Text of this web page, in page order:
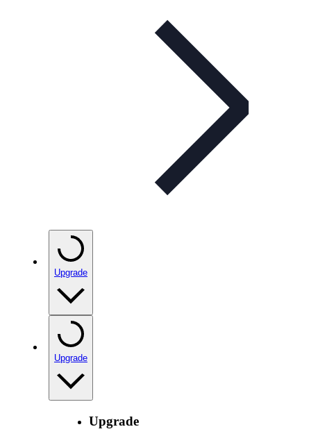
Upgrade
Upgrade
Upgrade